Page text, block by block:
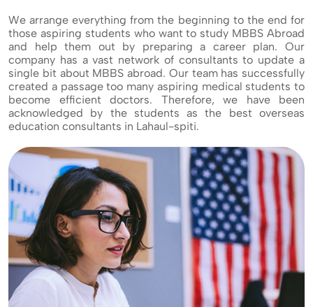
We arrange everything from the beginning to the end for
those aspiring students who want to study MBBS Abroad
and help them out by preparing a career plan. Our
company has a vast network of consultants to update a
single bit about MBBS abroad. Our team has successfully
created a passage too many aspiring medical students to
become efficient doctors. Therefore, we have been
acknowledged by the students as the best overseas
education consultants in Lahaul-spiti.